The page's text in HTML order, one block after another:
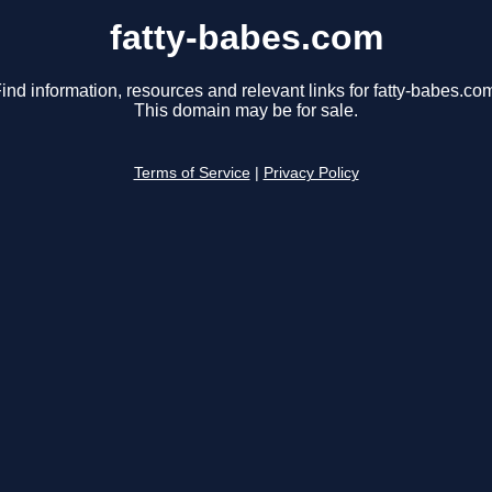
fatty-babes.com
information, resources and relevant links for fatty-
This domain may be for sale.
Terms of Service Privacy Policy